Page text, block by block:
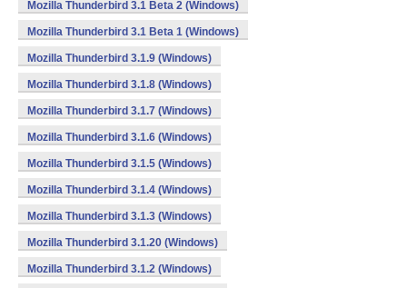
Mozilla Thunderbird 3.1 Beta 2 (Windows)
Mozilla Thunderbird 3.1 Beta 1 (Windows)
Mozilla Thunderbird 3.1.9 (Windows)
Mozilla Thunderbird 3.1.8 (Windows)
Mozilla Thunderbird 3.1.7 (Windows)
Mozilla Thunderbird 3.1.6 (Windows)
Mozilla Thunderbird 3.1.5 (Windows)
Mozilla Thunderbird 3.1.4 (Windows)
Mozilla Thunderbird 3.1.3 (Windows)
Mozilla Thunderbird 3.1.20 (Windows)
Mozilla Thunderbird 3.1.2 (Windows)